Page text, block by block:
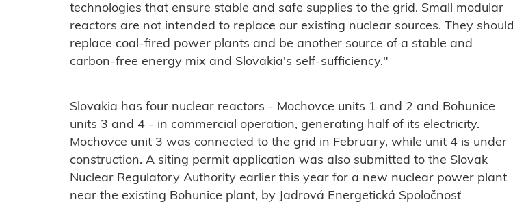
technologies that ensure stable and safe supplies to the grid. Small modular
reactors are not intended to replace our existing nuclear sources. They should
replace coal-fired power plants and be another source of a stable and
carbon-free energy mix and Slovakia's self-sufficiency."
Slovakia has four nuclear reactors - Mochovce units 1 and 2 and Bohunice
units 3 and 4 - in commercial operation, generating half of its electricity.
Mochovce unit 3 was connected to the grid in February, while unit 4 is under
construction. A siting permit application was also submitted to the Slovak
Nuclear Regulatory Authority earlier this year for a new nuclear power plant
near the existing Bohunice plant, by Jadrová Energetická Spoločnosť